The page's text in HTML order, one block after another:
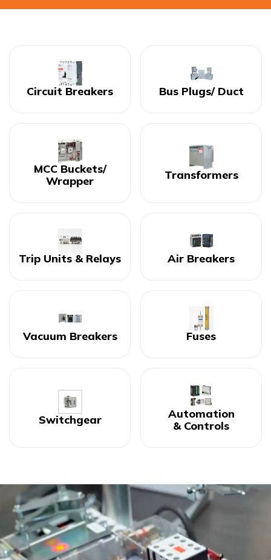
Circuit Breakers Bus Plugs/ Duct
MCC Buckets/
Wrapper
Transformers
Trip Units & Relays Air Breakers
Vacuum Breakers Fuses
Switchgear
Automation
& Controls